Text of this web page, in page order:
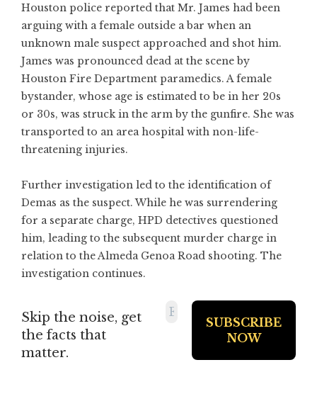
Houston police reported that Mr. James had been
arguing with a female outside a bar when an
unknown male suspect approached and shot him.
James was pronounced dead at the scene by
Houston Fire Department paramedics. A female
bystander, whose age is estimated to be in her 20s
or 30s, was struck in the arm by the gunfire. She was
transported to an area hospital with non-life-
threatening injuries.
Further investigation led to the identification of
Demas as the suspect. While he was surrendering
for a separate charge, HPD detectives questioned
him, leading to the subsequent murder charge in
relation to the Almeda Genoa Road shooting. The
investigation continues.
Skip the noise, get
the facts that
matter.